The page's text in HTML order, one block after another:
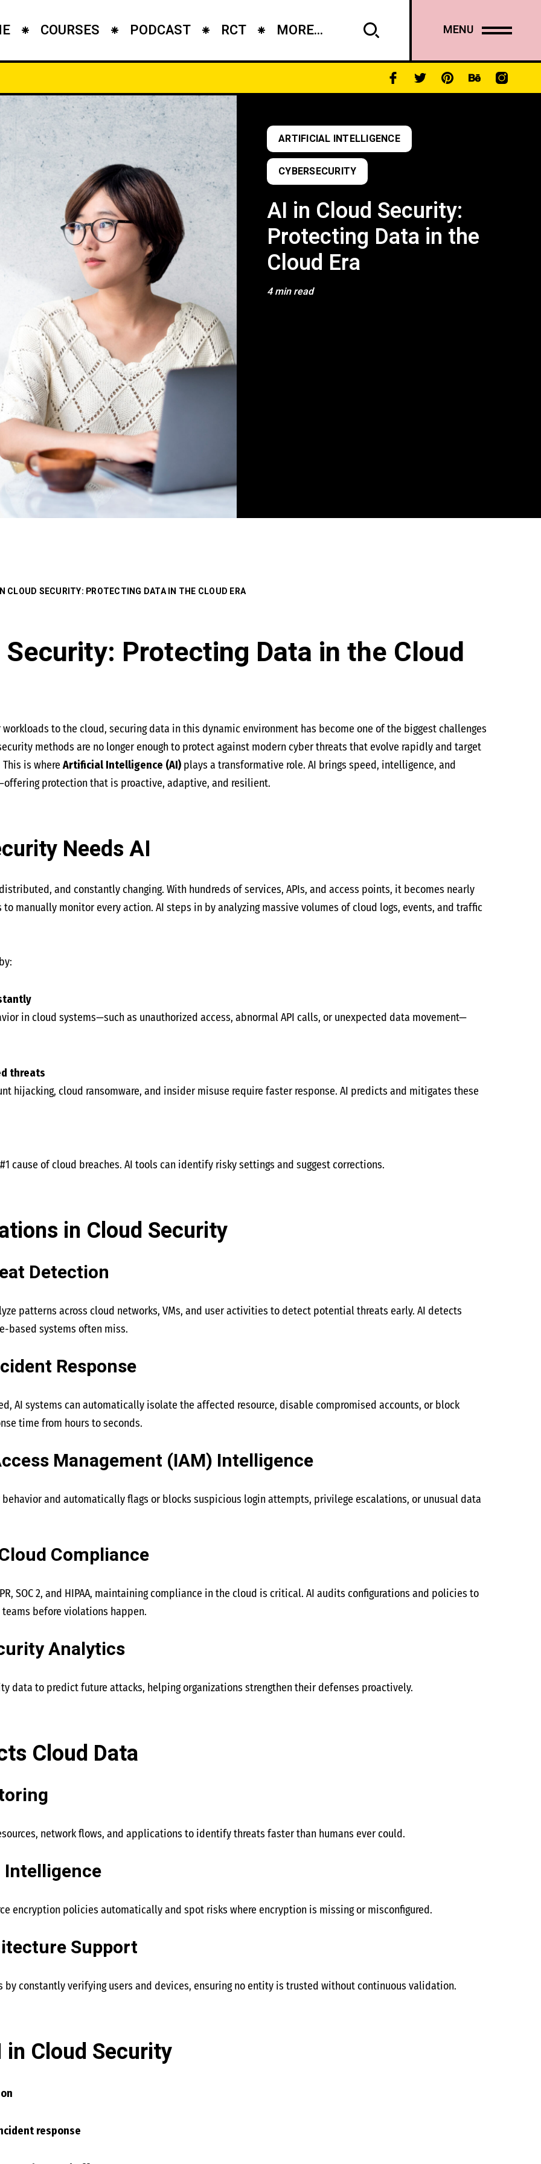
COURSES PODCAST RCT MORE... MENU
ARTIFICIAL INTELLIGENCE
CYBERSECURITY
AI in Cloud Security:
Protecting Data in the
Cloud Era
4 min read
CLOUD SECURITY: PROTECTING DATA IN THE CLOUD ERA
Protecting Data in the Cloud
to the cloud, securing data in this dynamic environment has become one of the biggest challenges
methods are no longer enough to protect against modern cyber threats that evolve rapidly and target
is where Artificial Intelligence (AI)plays a transformative role. AI brings speed, intelligence, and
protection that is proactive, adaptive, and resilient.
Needs AI
and constantly changing. With hundreds of services, APIs, and access points, it becomes nearly
manually monitor every action. AI steps in by analyzing massive volumes of cloud logs, events, and traffic
in cloud systems—such as unauthorized access, abnormal API calls, or unexpected data movement—
threats
hijacking, cloud ransomware, and insider misuse require faster response. AI predicts and mitigates these
cause of cloud breaches. AI tools can identify risky settings and suggest corrections.
in Cloud Security
Detection
patterns across cloud networks, VMs, and user activities to detect potential threats early. AI detects
based systems often miss.
Response
AI systems can automatically isolate the affected resource, disable compromised accounts, or block
time from hours to seconds.
Management (IAM) Intelligence
and automatically flags or blocks suspicious login attempts, privilege escalations, or unusual data
Compliance
SOC 2, and HIPAA, maintaining compliance in the cloud is critical. AI audits configurations and policies to
before violations happen.
Analytics
data to predict future attacks, helping organizations strengthen their defenses proactively.
Cloud Data
network flows, and applications to identify threats faster than humans ever could.
encryption policies automatically and spot risks where encryption is missing or misconfigured.
Support
by constantly verifying users and devices, ensuring no entity is trusted without continuous validation.
Cloud Security
response